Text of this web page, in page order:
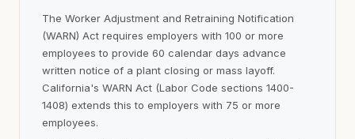
The Worker Adjustment and Retraining Notification
(WARN) Act requires employers with 100 or more
employees to provide 60 calendar days advance
written notice of a plant closing or mass layoff.
California's WARN Act (Labor Code sections 1400-
1408) extends this to employers with 75 or more
employees.